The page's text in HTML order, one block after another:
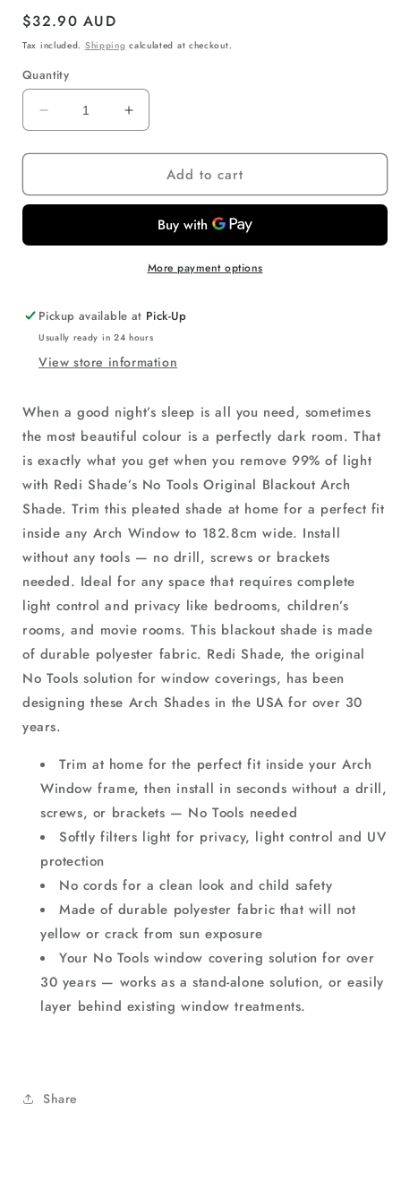
Regular
price
$32.90 AUD
Tax included. Shipping calculated at checkout.
Quantity
Decrease
quantity
for
Arch
Light
with
Arch
Holder
Increase
quantity
for
Arch
Light
Filter
91.5cm
with
Arch
Holder
Add to cart
More payment options
Pickup available at Pick-Up
Usually ready in 24 hours
View store information
When a good night’s sleep is all you need, sometimes
the most beautiful colour is a perfectly dark room. That
is exactly what you get when you remove 99% of light
with Redi Shade’s No Tools Original Blackout Arch
Shade. Trim this pleated shade at home for a perfect fit
inside any Arch Window to 182.8cm wide. Install
without any tools — no drill, screws or brackets
needed. Ideal for any space that requires complete
light control and privacy like bedrooms, children’s
rooms, and movie rooms. This blackout shade is made
of durable polyester fabric. Redi Shade, the original
No Tools solution for window coverings, has been
designing these Arch Shades in the USA for over 30
years.
Trim at home for the perfect fit inside your Arch
Window frame, then install in seconds without a drill,
screws, or brackets — No Tools needed
Softly filters light for privacy, light control and UV
protection
No cords for a clean look and child safety
Made of durable polyester fabric that will not
yellow or crack from sun exposure
Your No Tools window covering solution for over
30 years — works as a stand-alone solution, or easily
layer behind existing window treatments.
Share